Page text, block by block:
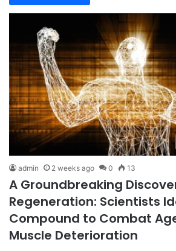
admin 2 weeks ago 0 13
A Groundbreaking
Regeneration: Scientists
Compound to Combat
Muscle Deterioration